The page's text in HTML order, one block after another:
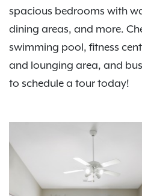
spacious bedrooms with
dining areas, and more.
swimming pool, fitness
and lounging area, and
to schedule a tour today!